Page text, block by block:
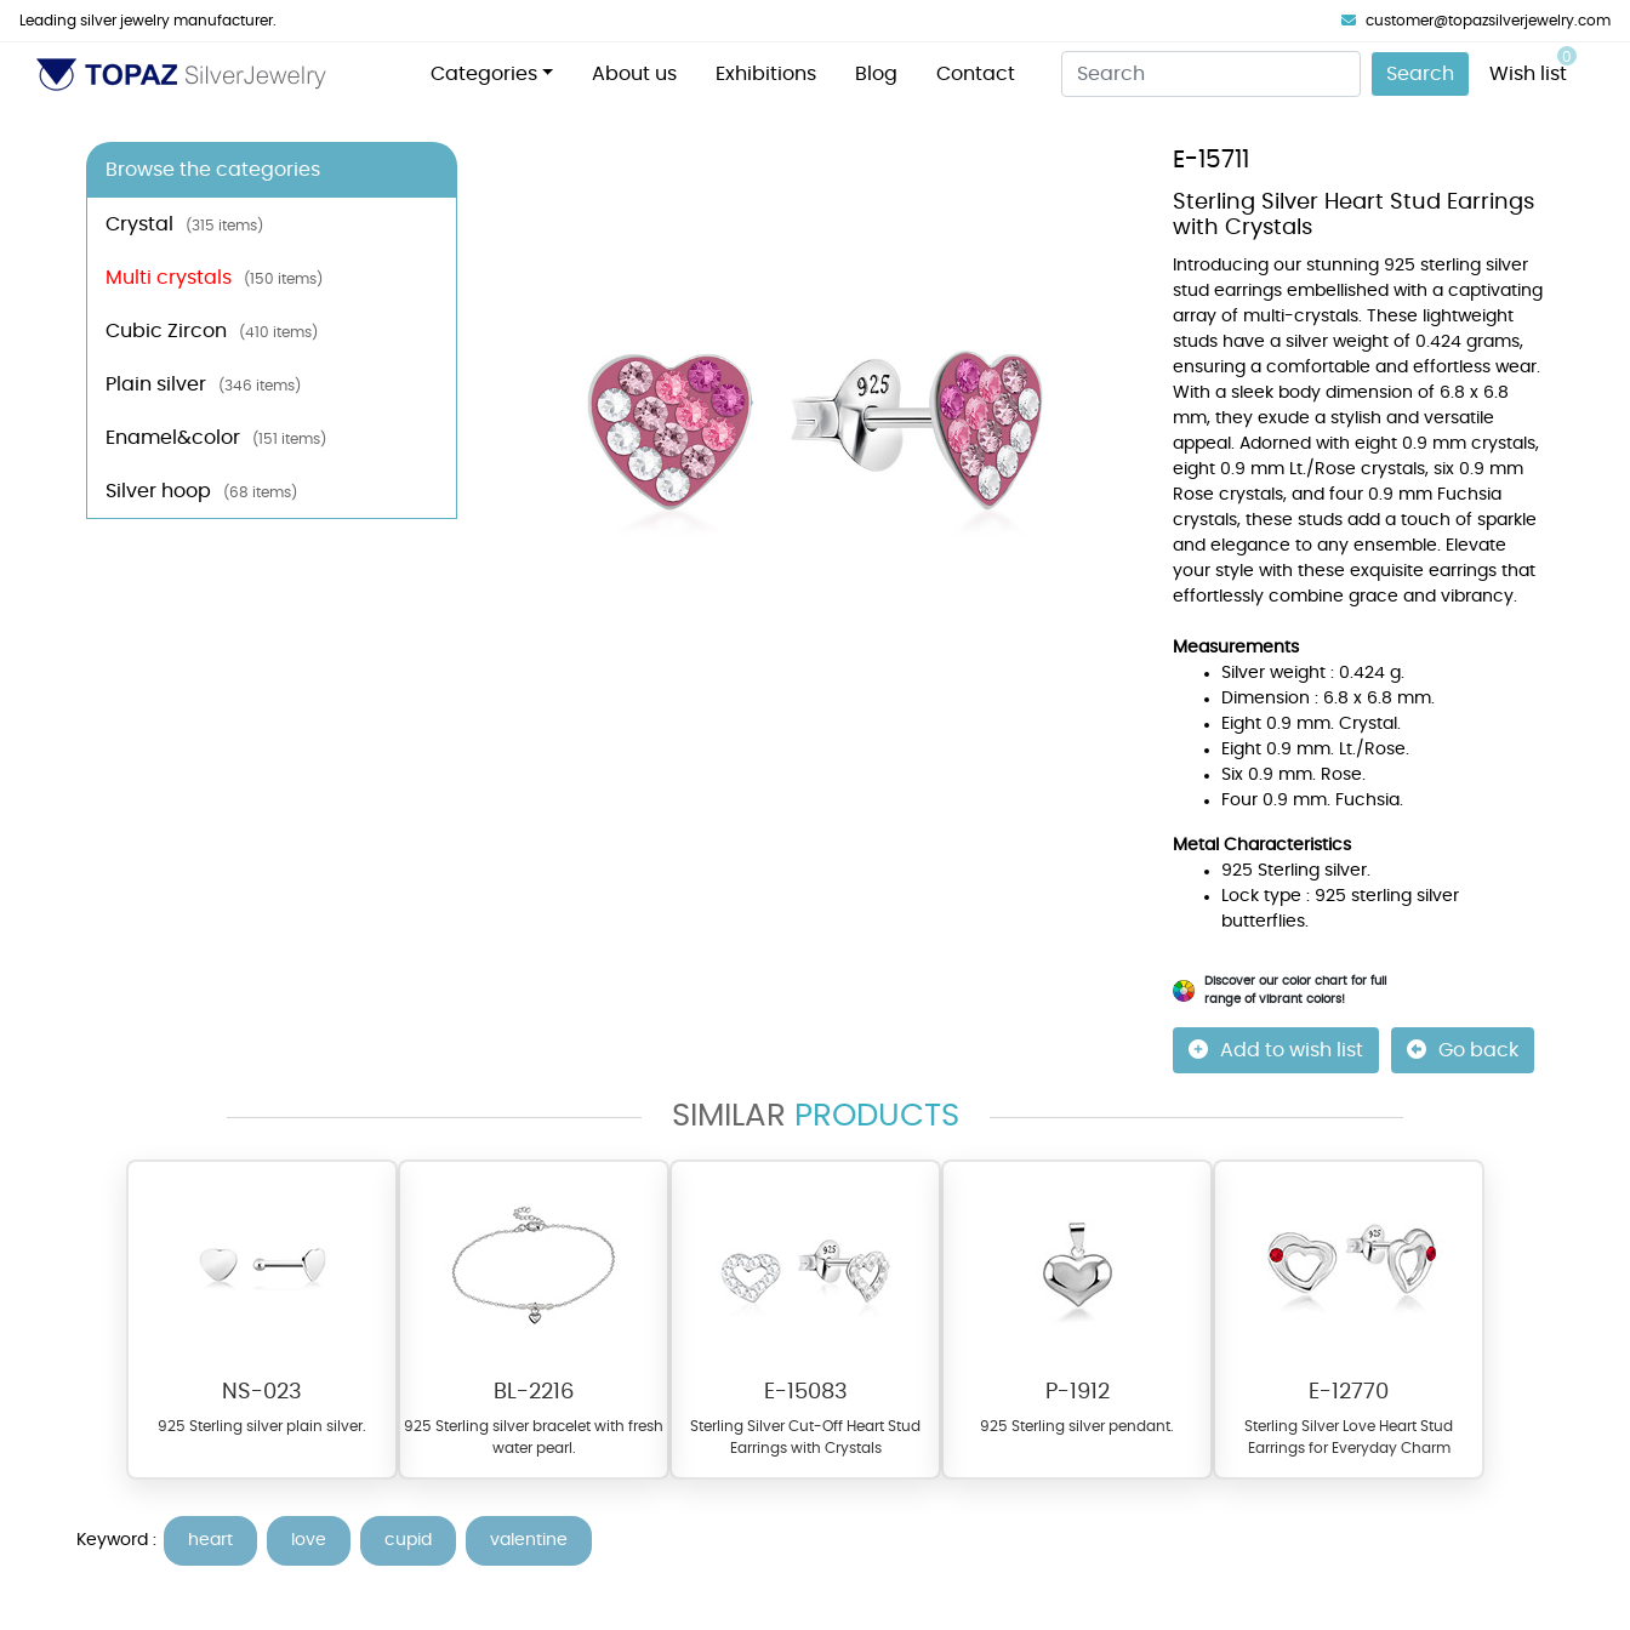
Leading silver jewelry manufacturer. customer@topazsilverjewelry.com
Categories About us Exhibitions Blog Contact Search Wish list
0
Browse the categories
Crystal (315 items)
Multi crystals (150 items)
Cubic Zircon (410 items)
Plain silver (346 items)
Enamel&color (151 items)
Silver hoop (68 items)
E-15711
Sterling Silver Heart Stud Earrings
with Crystals
Introducing our stunning 925 sterling silver
stud earrings embellished with a captivating
array of multi-crystals. These lightweight
studs have a silver weight of 0.424 grams,
ensuring a comfortable and effortless wear.
With a sleek body dimension of 6.8 x 6.8
mm, they exude a stylish and versatile
appeal. Adorned with eight 0.9 mm crystals,
eight 0.9 mm Lt./Rose crystals, six 0.9 mm
Rose crystals, and four 0.9 mm Fuchsia
crystals, these studs add a touch of sparkle
and elegance to any ensemble. Elevate
your style with these exquisite earrings that
effortlessly combine grace and vibrancy.
Measurements
Silver weight : 0.424 g.
Dimension : 6.8 x 6.8 mm.
Eight 0.9 mm. Crystal.
Eight 0.9 mm. Lt./Rose.
Six 0.9 mm. Rose.
Four 0.9 mm. Fuchsia.
Metal Characteristics
925 Sterling silver.
Lock type : 925 sterling silver
butterflies.
Discover our color chart for full
range of vibrant colors!
At TopazSilverJewelry we offer a wide variety of colors for crystals, cubic zirconia, and epoxy enamel. All items featuring these
Add to wish list Go back
SIMILAR PRODUCTS
NS-023
925 Sterling silver plain silver.
BL-2216
925 Sterling silver bracelet with fresh
water pearl.
E-15083
Sterling Silver Cut-Off Heart Stud
Earrings with Crystals
P-1912
925 Sterling silver pendant.
E-12770
Sterling Silver Love Heart Stud
Earrings for Everyday Charm
Keyword : heart love cupid valentine